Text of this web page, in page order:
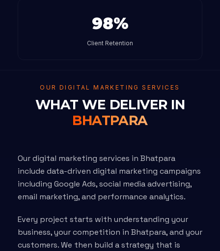
98%
Client Retention
OUR DIGITAL MARKETING SERVICES
WHAT WE DELIVER IN
BHATPARA
Our digital marketing services in Bhatpara
include data-driven digital marketing campaigns
including Google Ads, social media advertising,
email marketing, and performance analytics.
Every project starts with understanding your
business, your competition in Bhatpara, and your
customers. We then build a strategy that is